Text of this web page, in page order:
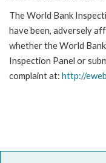
The World Bank
have been, adversely
whether the World
Inspection Panel or
complaint at: http://